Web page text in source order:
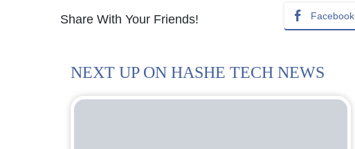
Share With Your Friends! Facebook
NEXT UP ON HASHE TECH NEWS